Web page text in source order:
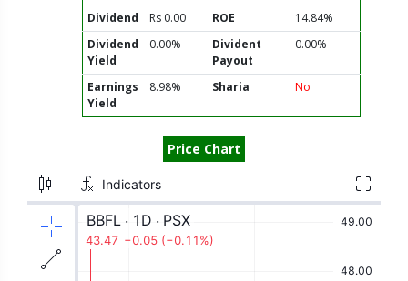
Dividend Rs 0.00 ROE
14.84%
Dividend
Yield
0.00%
Divident
Payout
0.00%
Earnings
Yield
8.98% Sharia No
Price Chart